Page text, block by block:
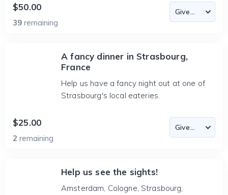
$50.00
39 remaining
A fancy dinner in Strasbourg,
France
Help us have a fancy night out at one of
Strasbourg's local eateries.
$25.00
2 remaining
Help us see the sights!
Amsterdam, Cologne, Strasbourg,